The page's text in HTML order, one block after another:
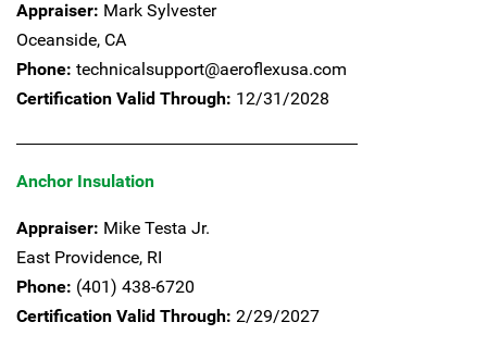
Appraiser: Mark Sylvester
Oceanside, CA
Phone: technicalsupport@aeroflexusa.com
Certification Valid Through: 12/31/2028
Anchor Insulation
Appraiser: Mike Testa Jr.
East Providence, RI
Phone: (401) 438-6720
Certification Valid Through: 2/29/2027